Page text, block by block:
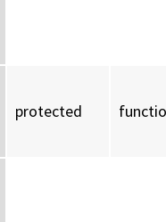
protected